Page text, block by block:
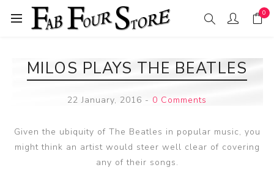
0
MILOS PLAYS THE BEATLES
22 January, 2016 - 0 Comments
Given the ubiquity of The Beatles in popular music, you
might think an artist would steer well clear of covering
any of their songs.